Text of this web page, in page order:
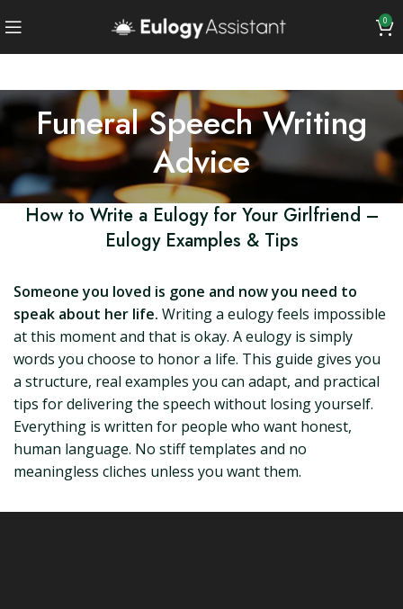
0
Funeral Speech Writing
Advice
How to Write a Eulogy for Your Girlfriend –
Eulogy Examples & Tips
Someone you loved is gone and now you need to
speak about her life. Writing a eulogy feels impossible
at this moment and that is okay. A eulogy is simply
words you choose to honor a life. This guide gives you
a structure, real examples you can adapt, and practical
tips for delivering the speech without losing yourself.
Everything is written for people who want honest,
human language. No stiff templates and no
meaningless cliches unless you want them.